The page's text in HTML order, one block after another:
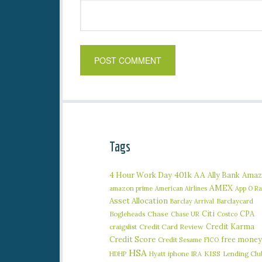
Tags
4 Hour Work Day 401k AA Ally Bank
amazon prime American Airlines AMEX App O
Asset Allocation Barclay Arrival Barclaycard
Bogleheads Chase Chase UR Citi Costco CPA
craigslist Credit Card Review Credit Karma
Credit Score Credit Sesame FICO free money
HDHP HSA Hyatt iphone IRA KISS Lending